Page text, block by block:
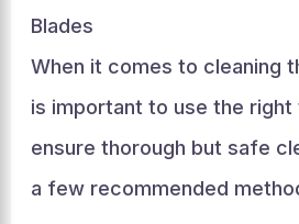
Blades
When it comes to cleaning
is important to use the
ensure thorough but safe
a few recommended